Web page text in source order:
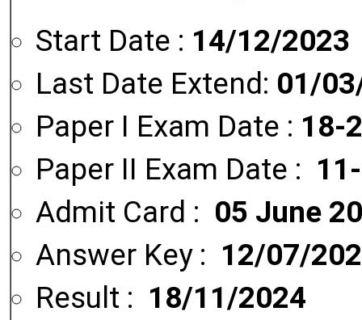
Start Date : 14/12/2023
Last Date Extend: 01/
Paper I Exam Date : 18-
Paper II Exam Date :
Admit Card : 05 June
Answer Key : 12/07/
Result : 18/11/2024